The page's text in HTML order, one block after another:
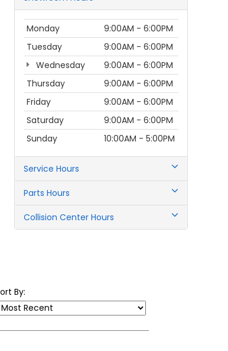
Showroom Hours
Monday
9:00AM - 6:00PM
Tuesday
9:00AM - 6:00PM
Wednesday
9:00AM - 6:00PM
Thursday
9:00AM - 6:00PM
Friday
9:00AM - 6:00PM
Saturday
9:00AM - 6:00PM
Service Hours
Parts Hours
Collision Center Hours
Sort By: